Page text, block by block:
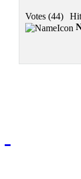
Votes (44)